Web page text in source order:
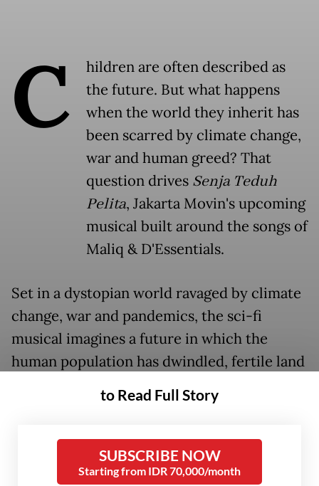
C
hildren are often described as
the future. But what happens
when the world they inherit has
been scarred by climate change,
war and human greed? That
question drives Senja Teduh
Pelita, Jakarta Movin's upcoming
musical built around the songs of
Maliq & D'Essentials.
Set in a dystopian world ravaged by climate
change, war and pandemics, the sci-fi
musical imagines a future in which the
human population has dwindled, fertile land
has turned barren and water has become
scarce. Adults leave in search of a better
children. But they never do.
to Read Full Story
SUBSCRIBE NOW
Starting from IDR 70,000/month